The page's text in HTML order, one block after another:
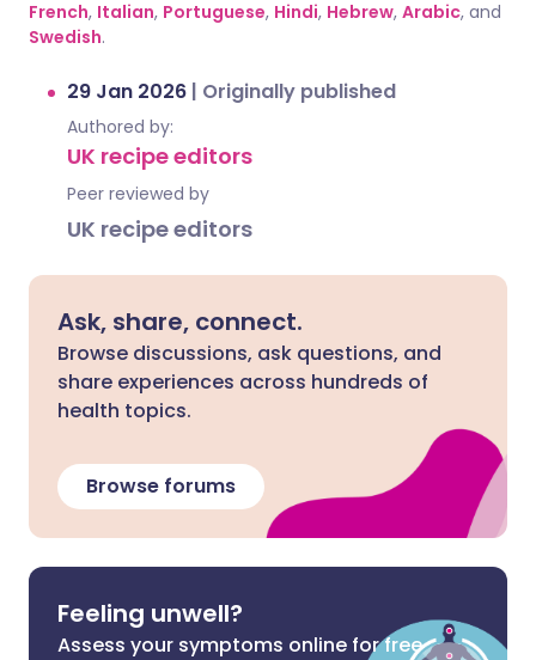
French, Italian, Portuguese, Hindi, Hebrew, Arabic, and
Swedish.
29 Jan 2026 | Originally published
Authored by:
UK recipe editors
Peer reviewed by
UK recipe editors
Ask, share, connect.
Browse discussions, ask questions, and
share experiences across hundreds of
health topics.
Browse forums
Feeling unwell?
Assess your symptoms online for free